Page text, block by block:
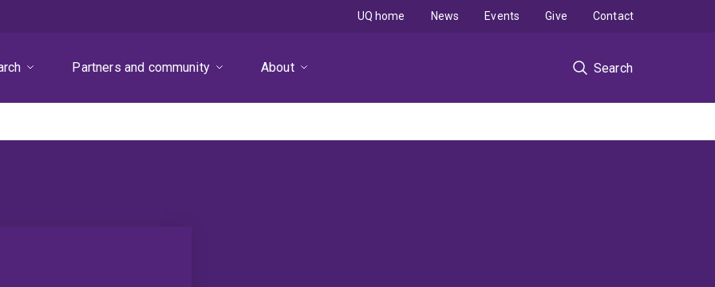
Partners and community About Search
UQ home News Events Give Contact